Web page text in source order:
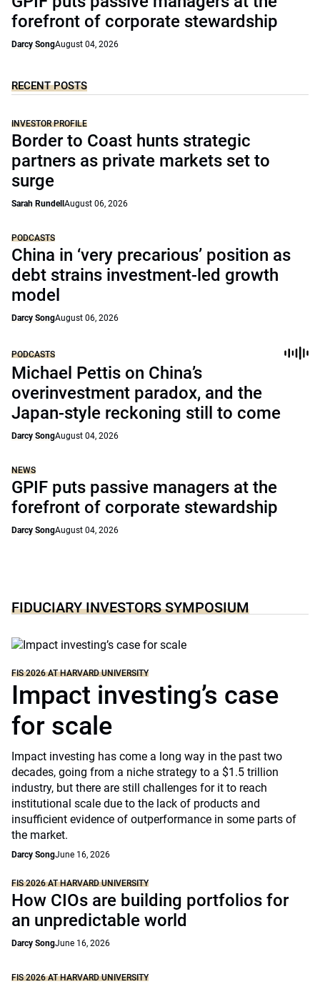
forefront of corporate stewardship
Darcy SongAugust 04, 2026
RECENT POSTS
INVESTOR PROFILE
Border to Coast hunts strategic
partners as private markets set to
surge
Sarah Rundell August 06, 2026
PODCASTS
China in ‘very precarious’ position as
debt strains investment-led growth
model
Darcy SongAugust 06, 2026
PODCASTS
Michael Pettis on China’s
overinvestment paradox, and the
Japan-style reckoning still to come
Darcy SongAugust 04, 2026
NEWS
GPIF puts passive managers at the
forefront of corporate stewardship
Darcy SongAugust 04, 2026
FIDUCIARY INVESTORS SYMPOSIUM
FIS 2026 AT HARVARD UNIVERSITY
Impact investing’s case
for scale
Impact investing has come a long way in the past two
decades, going from a niche strategy to a $1.5 trillion
industry, but there are still challenges for it to reach
institutional scale due to the lack of products and
insufficient evidence of outperformance in some parts of
the market.
Darcy SongJune 16, 2026
FIS 2026 AT HARVARD UNIVERSITY
How CIOs are building portfolios for
an unpredictable world
Darcy SongJune 16, 2026
FIS 2026 AT HARVARD UNIVERSITY